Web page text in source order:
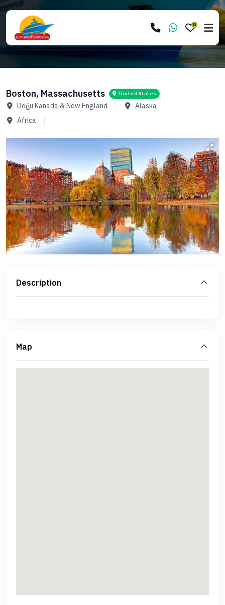
0
Boston, Massachusetts United States
Doğu Kanada & New England
Alaska
Africa
Description
Map